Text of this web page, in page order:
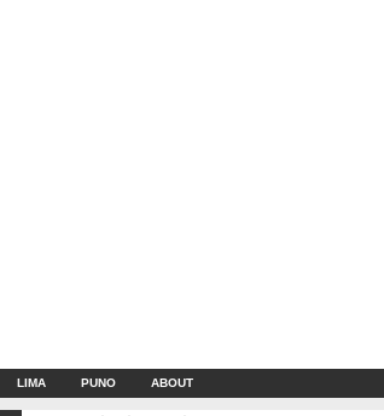
LIMA PUNO ABOUT